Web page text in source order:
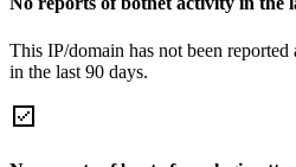
This IP/domain has not been
in the last 90 days.